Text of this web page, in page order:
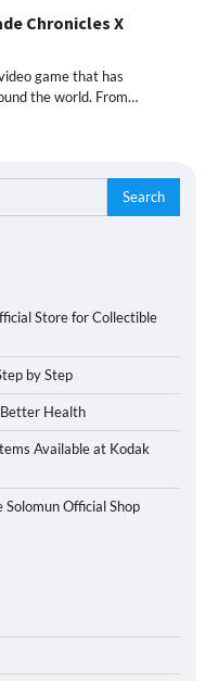
Chronicles X
game that has
the world. From…
Store for Collectible
by Step
Health
Available at Kodak
Official Shop